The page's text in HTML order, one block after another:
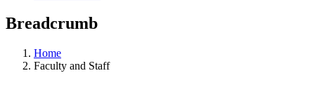
Breadcrumb
Home
Faculty and Staff